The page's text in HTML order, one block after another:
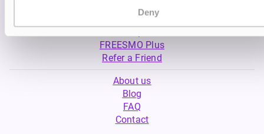
Deny
My Account
Product Guide
FREESMO Plus
Refer a Friend
About us
Blog
FAQ
Contact